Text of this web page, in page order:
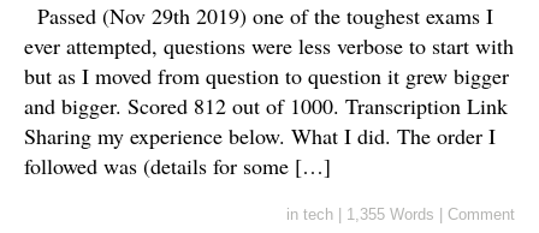
Passed (Nov 29th 2019) one of the toughest exams I
ever attempted, questions were less verbose to start with
but as I moved from question to question it grew bigger
and bigger. Scored 812 out of 1000. Transcription Link
Sharing my experience below. What I did. The order I
followed was (details for some […]
in tech 1,355 Words Comment